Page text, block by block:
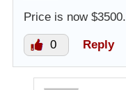
Price is now $3500.
0 Reply